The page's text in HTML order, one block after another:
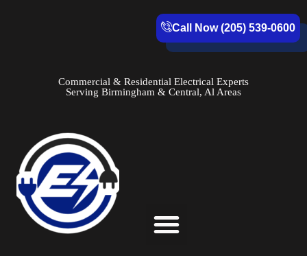
Call Now (205) 539-0600
Commercial & Residential Electrical Experts
Serving Birmingham & Central, Al Areas